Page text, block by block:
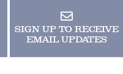
SIGN UP TO RECEIVE
EMAIL UPDATES